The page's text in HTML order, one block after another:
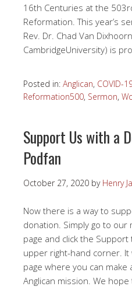
16th Centuries at the
Reformation. This year’s
Rev. Dr. Chad Van
CambridgeUniversity) is
Posted in: Anglican, COVID-
Reformation500, Sermon,
Support Us with a
Podfan
October 27, 2020 by Henry
Now there is a way to
donation. Simply go to
page and click the
upper right-hand corner.
page where you can
Anglican mission. We